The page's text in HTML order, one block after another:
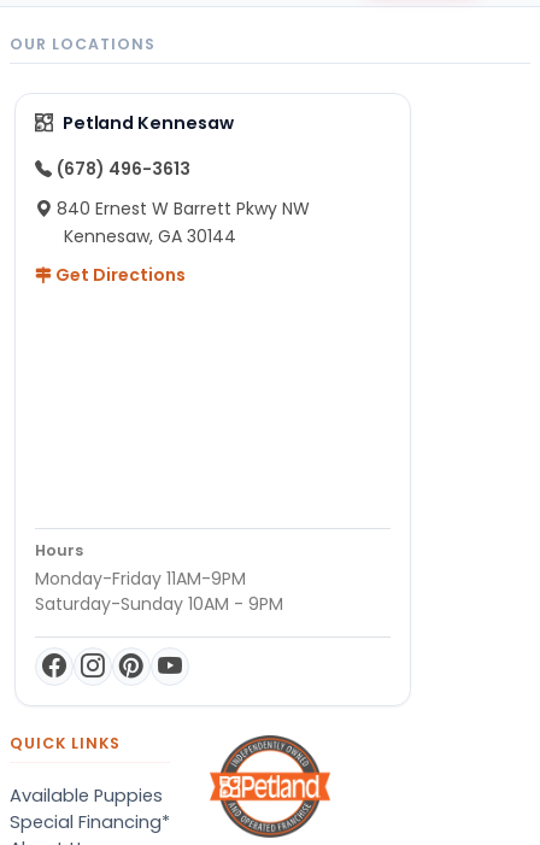
OUR LOCATIONS
Petland Kennesaw
(678) 496-3613
840 Ernest W Barrett Pkwy NW
Kennesaw, GA 30144
Get Directions
Hours
Monday-Friday 11AM-9PM
Saturday-Sunday 10AM - 9PM
QUICK LINKS
Available Puppies
Special Financing*